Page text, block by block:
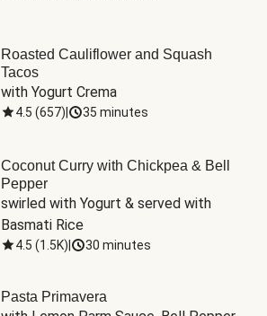
Roasted Cauliflower and Squash
Tacos
with Yogurt Crema
4.5 (657) 35 minutes
Coconut Curry with Chickpea & Bell
Pepper
swirled with Yogurt & served with
Basmati Rice
4.5 (1.5K) 30 minutes
Pasta Primavera